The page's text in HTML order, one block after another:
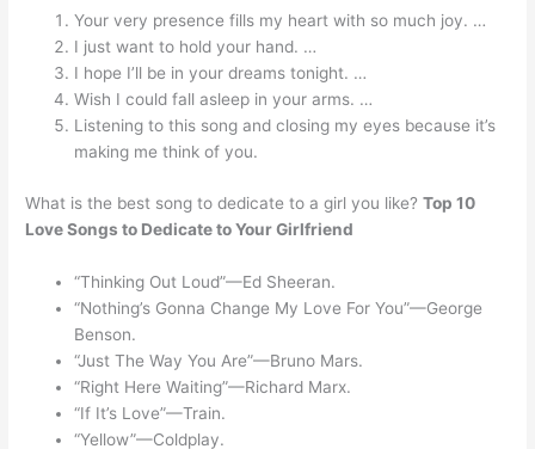
Your very presence fills my heart with so much joy. …
I just want to hold your hand. …
I hope I’ll be in your dreams tonight. …
Wish I could fall asleep in your arms. …
Listening to this song and closing my eyes because it’s
making me think of you.
What is the best song to dedicate to a girl you like?Top 10
Love Songs to Dedicate to Your Girlfriend
“Thinking Out Loud”—Ed Sheeran.
“Nothing’s Gonna Change My Love For You”—George
Benson.
“Just The Way You Are”—Bruno Mars.
“Right Here Waiting”—Richard Marx.
“If It’s Love”—Train.
“Yellow”—Coldplay.